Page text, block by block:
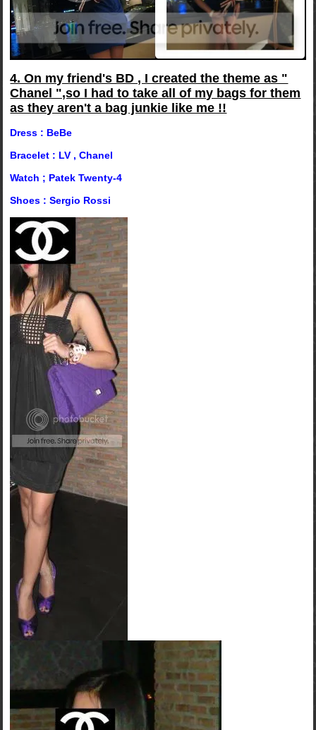
4. On my friend's BD , I created the theme as "
Chanel ",so I had to take all of my bags for them
as they aren't a bag junkie like me !!
Dress : BeBe
Bracelet : LV , Chanel
Watch ; Patek Twenty-4
Shoes : Sergio Rossi